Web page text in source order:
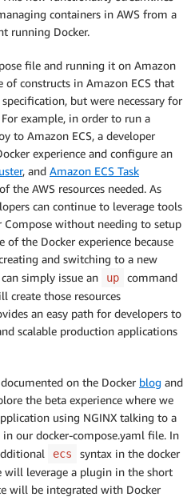
containers in AWS from a
running Docker.
file and running it on Amazon
of constructs in Amazon ECS that
but were necessary for
example, in order to run a
to Amazon ECS, a developer
experience and configure an
, and Amazon ECS Task
the AWS resources needed. As
can continue to leverage tools
Compose without needing to setup
of the Docker experience because
and switching to a new
simply issue an up
command
create those resources
an easy path for developers to
scalable production applications
on the Docker blog and
the beta experience where we
using NGINX talking to a
our docker-compose.yaml file. In
ecs
syntax in the docker
will leverage a plugin in the short
will be integrated with Docker